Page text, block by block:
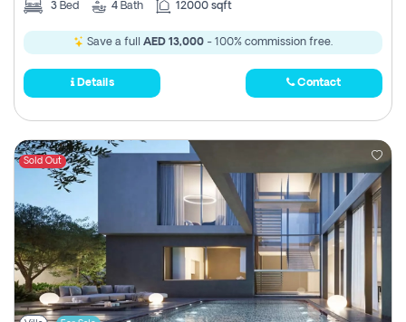
3 Bed 4 Bath 12000 sqft
Save a full AED 13,000 - 100% commission free.
Details Contact
Sold Out